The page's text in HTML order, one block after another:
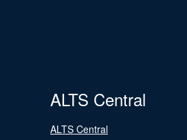
ALTS Central
ALTS Central